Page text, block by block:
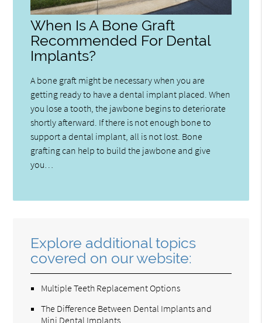
When Is A Bone Graft
Recommended For Dental
Implants?
A bone graft might be necessary when you are
getting ready to have a dental implant placed. When
you lose a tooth, the jawbone begins to deteriorate
shortly afterward. If there is not enough bone to
support a dental implant, all is not lost. Bone
grafting can help to build the jawbone and give
you…
Explore additional topics
covered on our website:
Multiple Teeth Replacement Options
The Difference Between Dental Implants and
Mini Dental Implants